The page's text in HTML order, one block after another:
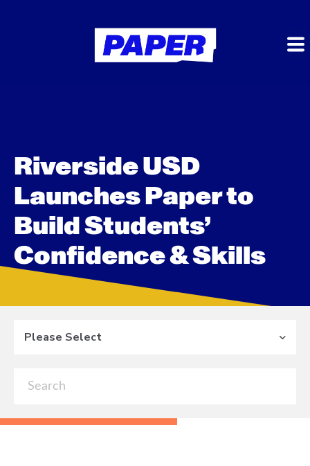
Riverside USD
Launches Paper to
Build Students’
Confidence & Skills
Please Select